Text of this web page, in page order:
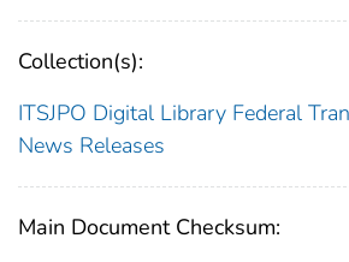
Collection(s):
ITSJPO Digital Library Federal
News Releases
Main Document Checksum: